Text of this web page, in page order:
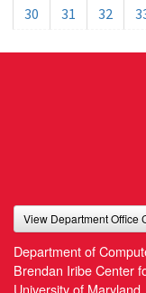
30
31 32
View Department Office
Department of
Brendan Iribe Center
University of Maryland